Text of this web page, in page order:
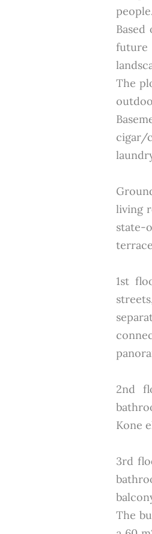
people.
future
The
cigar/
living
1st
2nd
Kone
3rd
The